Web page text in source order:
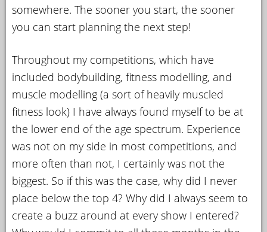
somewhere. The sooner you start, the sooner
you can start planning the next step!
Throughout my competitions, which have
included bodybuilding, fitness modelling, and
muscle modelling (a sort of heavily muscled
fitness look) I have always found myself to be at
the lower end of the age spectrum. Experience
was not on my side in most competitions, and
more often than not, I certainly was not the
biggest. So if this was the case, why did I never
place below the top 4? Why did I always seem to
create a buzz around at every show I entered?